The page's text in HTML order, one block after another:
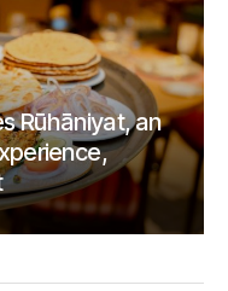
Rūhāniyat, an